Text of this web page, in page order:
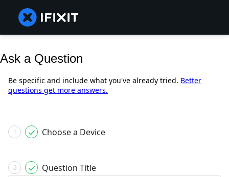
Ask a Question
Be specific and include what you've already tried. Better
questions get more answers.
1 Choose a Device
2 Question Title